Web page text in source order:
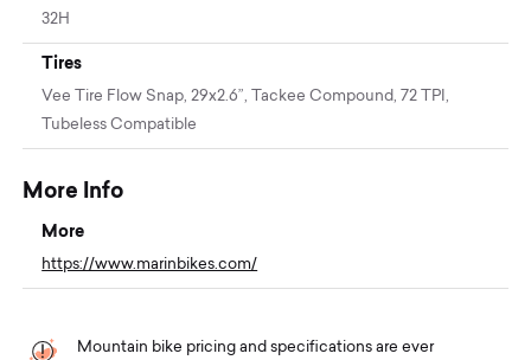
32H
Tires
Vee Tire Flow Snap, 29x2.6”, Tackee Compound, 72 TPI,
Tubeless Compatible
More Info
More
https://www.marinbikes.com/
Mountain bike pricing and specifications are ever